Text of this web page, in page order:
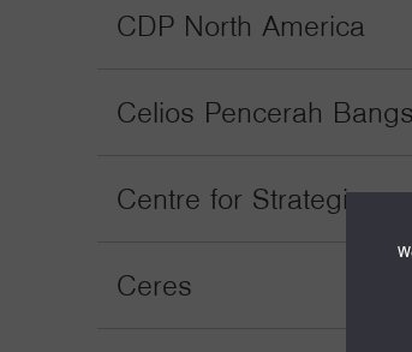
CDP North America
Celios Pencerah
Centre for Strategic
Ceres